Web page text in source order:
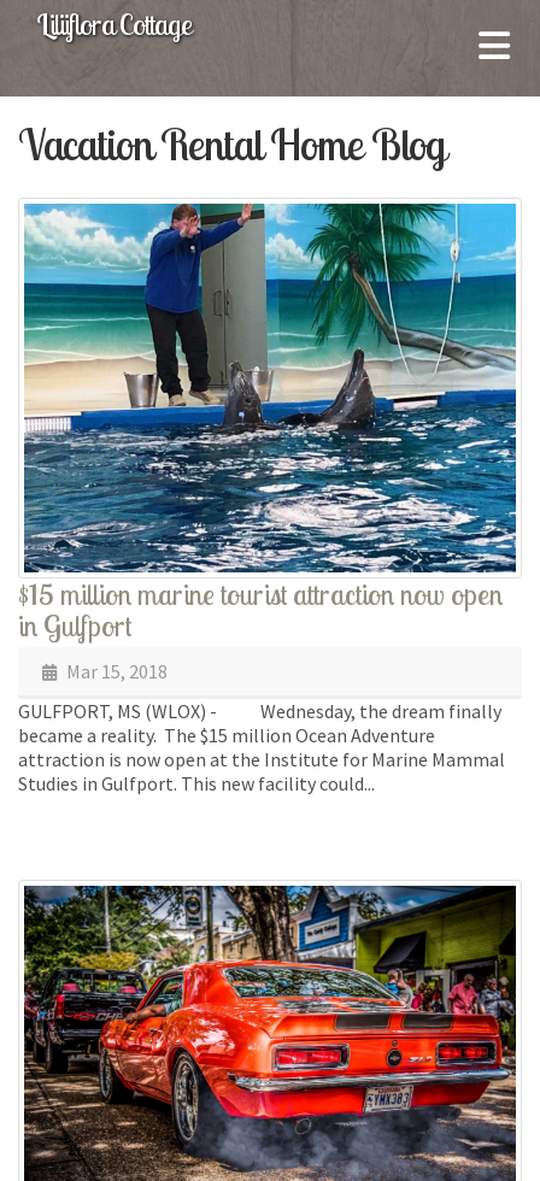
Liliiflora Cottage
Vacation Rental Home Blog
$15 million marine tourist attraction now open
in Gulfport
Mar 15, 2018
GULFPORT, MS (WLOX) - Wednesday, the dream finally
became a reality. The $15 million Ocean Adventure
attraction is now open at the Institute for Marine Mammal
Studies in Gulfport. This new facility could...